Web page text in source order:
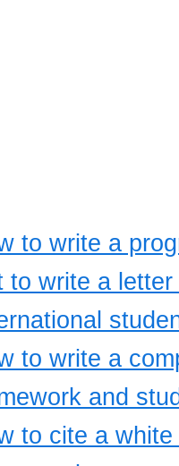
to write a
to write a
to write a
and
to cite a